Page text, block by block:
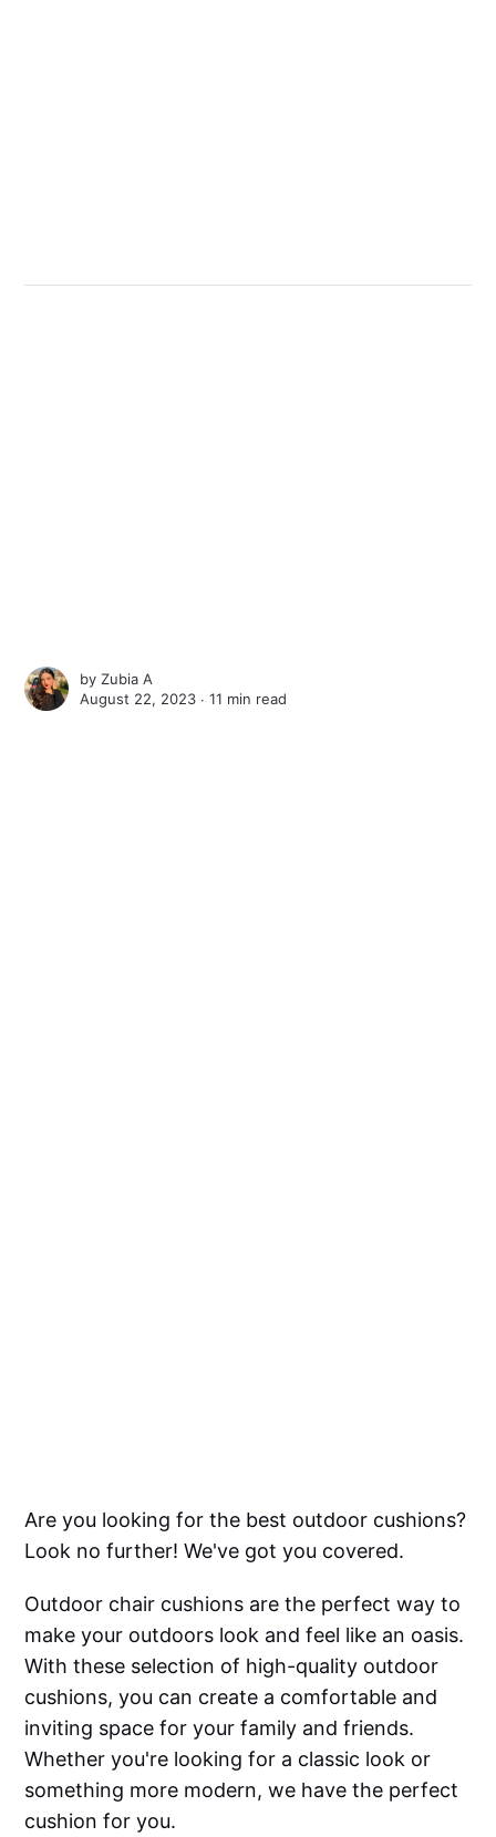
byZubia A
August 22, 2023 ∙11 min read
Are you looking for the best outdoor cushions?
Look no further! We've got you covered.
Outdoor chair cushions are the perfect way to
make your outdoors look and feel like an oasis.
With these selection of high-quality outdoor
cushions, you can create a comfortable and
inviting space for your family and friends.
Whether you're looking for a classic look or
something more modern, we have the perfect
cushion for you.